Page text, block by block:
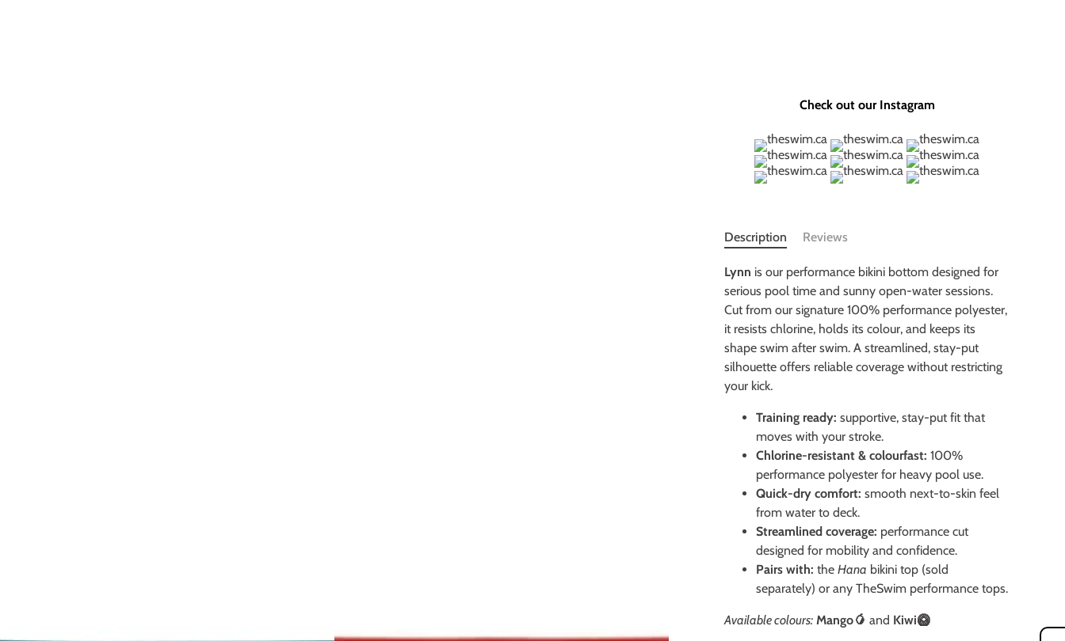
Check out our Instagram
Description Reviews
Lynn is our performance bikini bottom designed for
serious pool time and sunny open-water sessions.
Cut from our signature 100% performance polyester,
it resists chlorine, holds its colour, and keeps its
shape swim after swim. A streamlined, stay-put
silhouette offers reliable coverage without restricting
your kick.
Training ready: supportive, stay-put fit that
moves with your stroke.
Chlorine-resistant & colourfast: 100%
performance polyester for heavy pool use.
Quick-dry comfort: smooth next-to-skin feel
from water to deck.
Streamlined coverage: performance cut
designed for mobility and confidence.
Pairs with: the Hana bikini top (sold
separately) or any TheSwim performance tops.
Available colours: Mango🥭 and Kiwi🥝